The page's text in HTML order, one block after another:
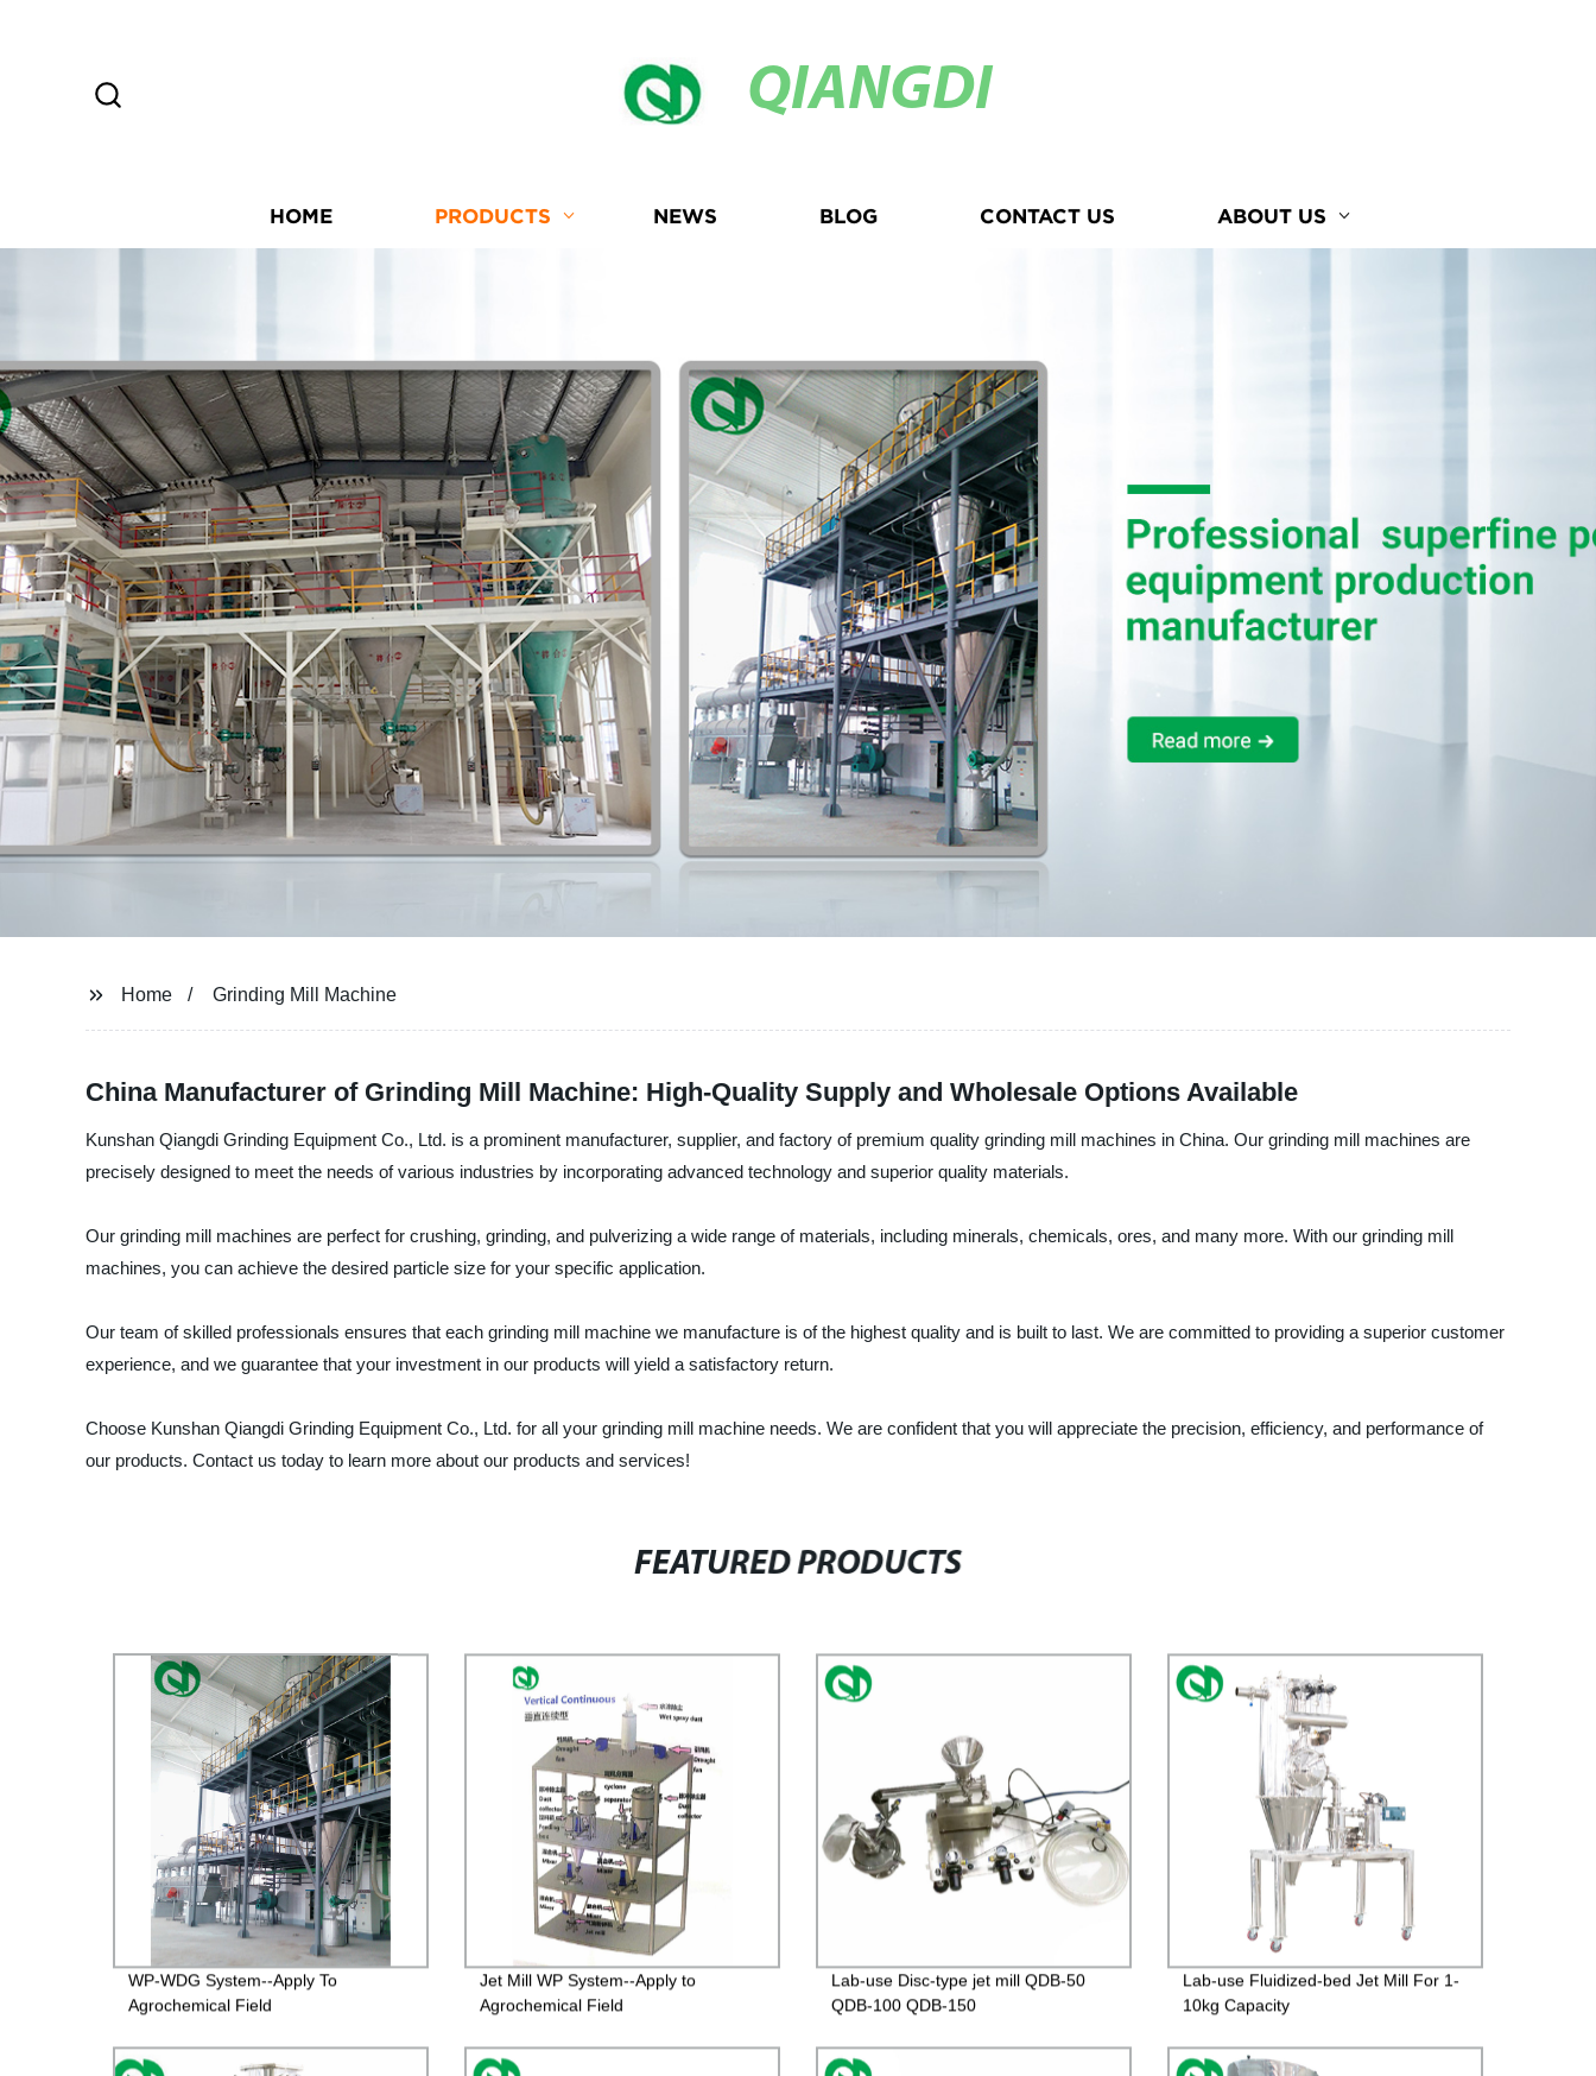
QIANGDI
HOME PRODUCTS NEWS BLOG CONTACT US ABOUT US
Home Grinding Mill Machine
China Manufacturer of Grinding Mill Machine: High-Quality Supply and Wholesale Options Available
Kunshan Qiangdi Grinding Equipment Co., Ltd. is a prominent manufacturer, supplier, and factory of premium quality grinding mill machines in China. Our grinding mill machines are
precisely designed to meet the needs of various industries by incorporating advanced technology and superior quality materials.
Our grinding mill machines are perfect for crushing, grinding, and pulverizing a wide range of materials, including minerals, chemicals, ores, and many more. With our grinding mill
machines, you can achieve the desired particle size for your specific application.
Our team of skilled professionals ensures that each grinding mill machine we manufacture is of the highest quality and is built to last. We are committed to providing a superior customer
experience, and we guarantee that your investment in our products will yield a satisfactory return.
Choose Kunshan Qiangdi Grinding Equipment Co., Ltd. for all your grinding mill machine needs. We are confident that you will appreciate the precision, efficiency, and performance of
our products. Contact us today to learn more about our products and services!
FEATURED PRODUCTS
WP-WDG System--Apply To
Agrochemical Field
Jet Mill WP System--Apply to
Agrochemical Field
Lab-use Disc-type jet mill QDB-50
QDB-100 QDB-150
Lab-use Fluidized-bed Jet Mill For 1-
10kg Capacity